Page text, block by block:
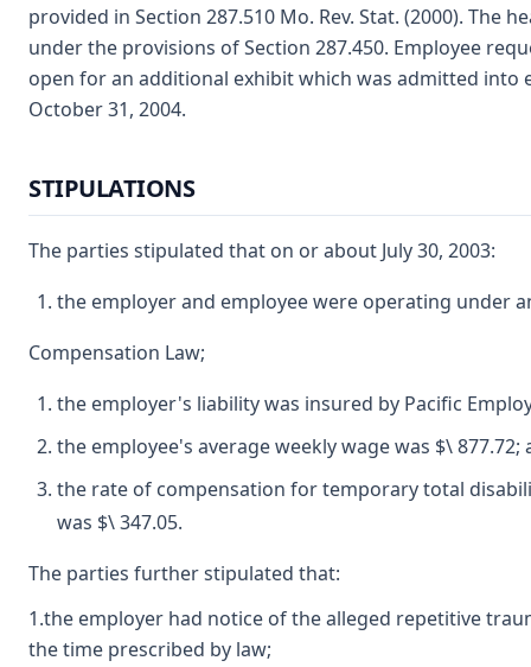
provided in Section 287.510 Mo. Rev. Stat. (2000).
under the provisions of Section 287.450. Employee
open for an additional exhibit which was admitted into
October 31, 2004.
STIPULATIONS
The parties stipulated that on or about July 30, 2003:
the employer and employee were operating under
Compensation Law;
the employer's liability was insured by Pacific
the employee's average weekly wage was $\ 877.72;
the rate of compensation for temporary total
was $\ 347.05.
The parties further stipulated that:
1.the employer had notice of the alleged repetitive
the time prescribed by law;